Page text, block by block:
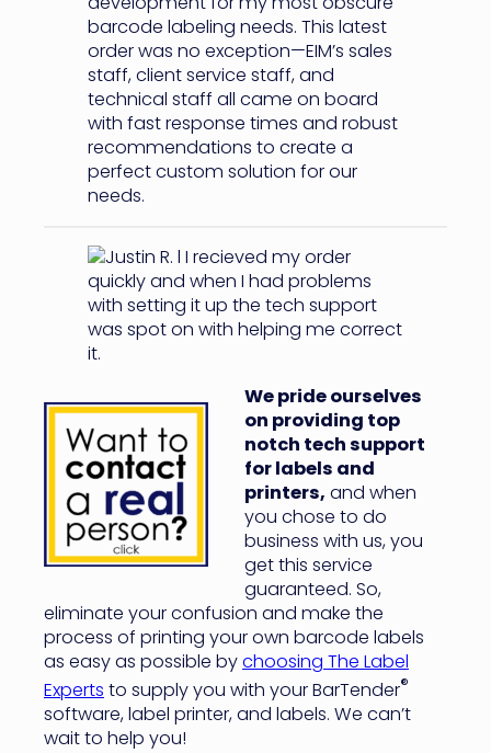
We pride ourselves
on providing top
notch tech support
for labels and
printers, and when
you chose to do
business with us, you
get this service
guaranteed. So,
eliminate your confusion and make the
process of printing your own barcode labels
as easy as possible bychoosing The Label
Experts to supply you with your BarTender®
software, label printer, and labels. We can’t
wait to help you!